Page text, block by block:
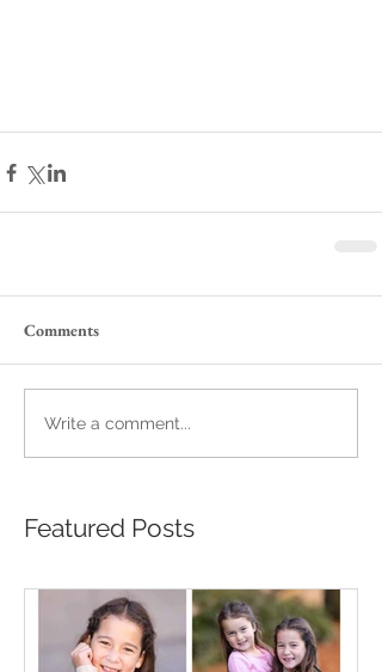
Comments
Write a comment...
Featured Posts